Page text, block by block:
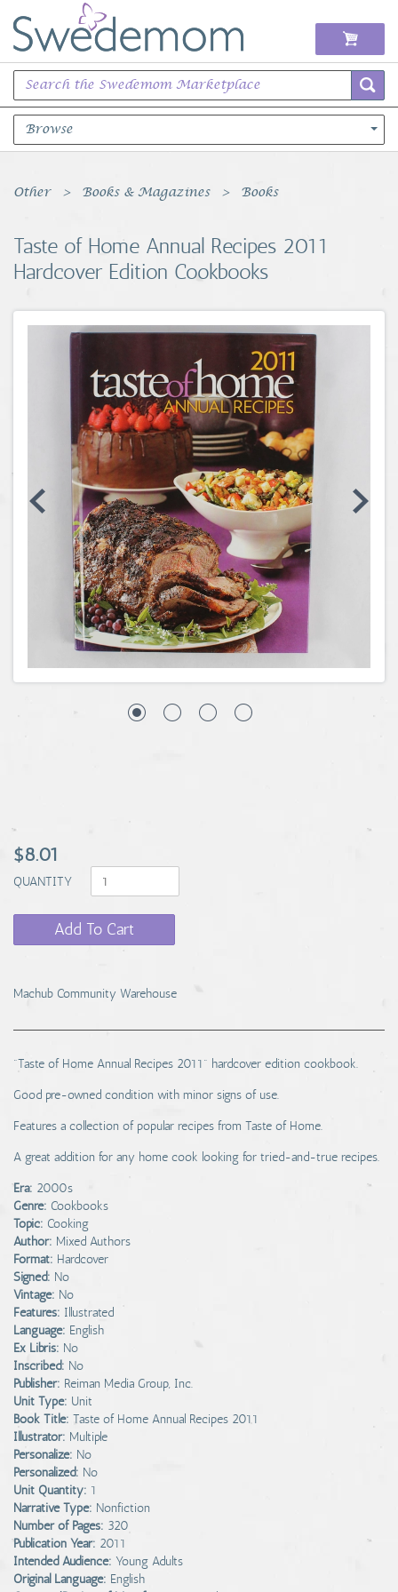
Browse
Books Music & Movies
Sports Memorabilia
Unique & Vintage
Coins, Currency and Stamps
Jewelry & Watches
Other
Other Books & Magazines Books
Taste of Home Annual Recipes 2011
Hardcover Edition Cookbooks
$8.01
QUANTITY
Add To Cart
Machub Community Warehouse
"Taste of Home Annual Recipes 2011" hardcover edition cookbook.
Good pre-owned condition with minor signs of use.
Features a collection of popular recipes from Taste of Home.
A great addition for any home cook looking for tried-and-true recipes.
Era: 2000s
Genre: Cookbooks
Topic: Cooking
Author: Mixed Authors
Format: Hardcover
Signed: No
Vintage: No
Features: Illustrated
Language: English
Ex Libris: No
Inscribed: No
Publisher: Reiman Media Group, Inc.
Unit Type: Unit
Book Title: Taste of Home Annual Recipes 2011
Illustrator: Multiple
Personalize: No
Personalized: No
Unit Quantity: 1
Narrative Type: Nonfiction
Number of Pages: 320
Publication Year: 2011
Intended Audience: Young Adults
Original Language: English